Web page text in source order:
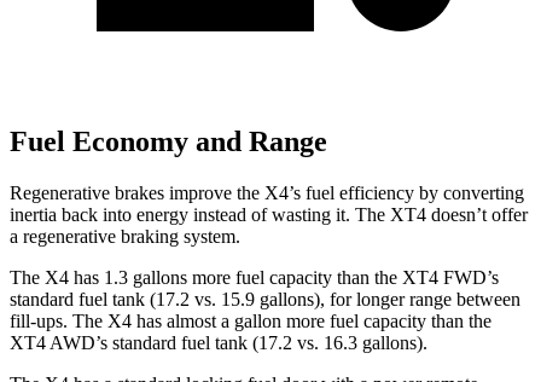
Fuel Economy and Range
Regenerative brakes improve the X4’s fuel efficiency by converting
inertia back into energy instead of wasting it. The XT4 doesn’t offer
a regenerative braking system.
The X4 has 1.3 gallons more fuel capacity than the XT4 FWD’s
standard fuel tank (17.2 vs. 15.9 gallons), for longer range between
fill-ups. The X4 has almost a gallon more fuel capacity than the
XT4 AWD’s standard fuel tank (17.2 vs. 16.3 gallons).